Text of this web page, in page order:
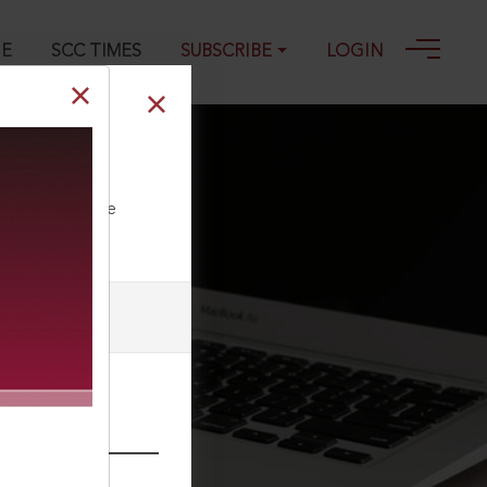
SCC TIMES SUBSCRIBE LOGIN
our Toll Free